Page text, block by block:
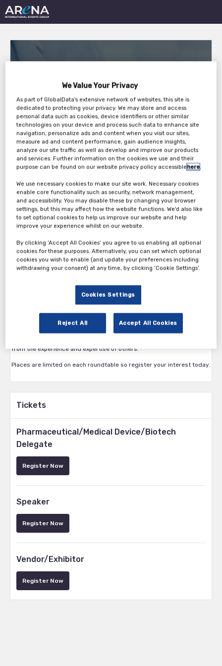
MEDICAL DEVICES
ROUNDTABLE FORUM
2021
Wednesday, 03rd Feb 2021
Attend the only event dedicated to bringing delegates together to
share best practice and develop solutions by taking part in 2
interactive roundtable discussions. As a delegate you’ll get a choice
of 6 roundtables to choose from.
come together with your peers in a virtual environment. Hosted by
from the experience and expertise of others.
Places are limited on each roundtable so register your interest today.
Tickets
Pharmaceutical/Medical Device/Biotech
Delegate
Register Now
Speaker
Register Now
Vendor/Exhibitor
Register Now
We Value Your Privacy
As part of GlobalData's extensive network of websites, this site is
dedicated to protecting your privacy. We may store and access
personal data such as cookies, device identifiers or other similar
technologies on your device and process such data to enhance site
navigation, personalize ads and content when you visit our sites,
measure ad and content performance, gain audience insights,
analyze our site traffic as well as develop and improve our products
and services. Further information on the cookies we use and their
purpose can be found on our website privacy policy accessiblehere.
We use necessary cookies to make our site work. Necessary cookies
enable core functionality such as security, network management,
and accessibility. You may disable these by changing your browser
settings, but this may affect how the website functions. We'd also like
to set optional cookies to help us improve our website and help
improve your experience whilst on our website.
By clicking ‘Accept All Cookies’ you agree to us enabling all optional
cookies for these purposes. Alternatively, you can set which optional
cookies you wish to enable (and update your preferences including
withdrawing your consent) at any time, by clicking ‘Cookie Settings’.
Cookies Settings
Reject All Accept All Cookies